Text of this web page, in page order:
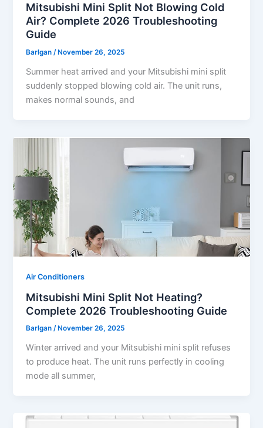
Mitsubishi Mini Split Not Blowing Cold
Air? Complete 2026 Troubleshooting
Guide
Barlgan/ November 26, 2025
Summer heat arrived and your Mitsubishi mini split
suddenly stopped blowing cold air. The unit runs,
makes normal sounds, and
Air Conditioners
Mitsubishi Mini Split Not Heating?
Complete 2026 Troubleshooting Guide
Barlgan/ November 26, 2025
Winter arrived and your Mitsubishi mini split refuses
to produce heat. The unit runs perfectly in cooling
mode all summer,